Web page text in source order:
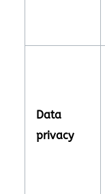
Data
privacy